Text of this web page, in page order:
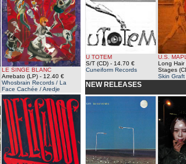
LE SINGE BLANC
Arrebato (LP)- 12.40 €
Whosbrain Records / La
Face Cachée / Aredje
U TOTEM
S/T (CD)- 14.70 €
Cuneiform Records
U.S.
Long Hair
Stages
Skin Graft
NEW RELEASES